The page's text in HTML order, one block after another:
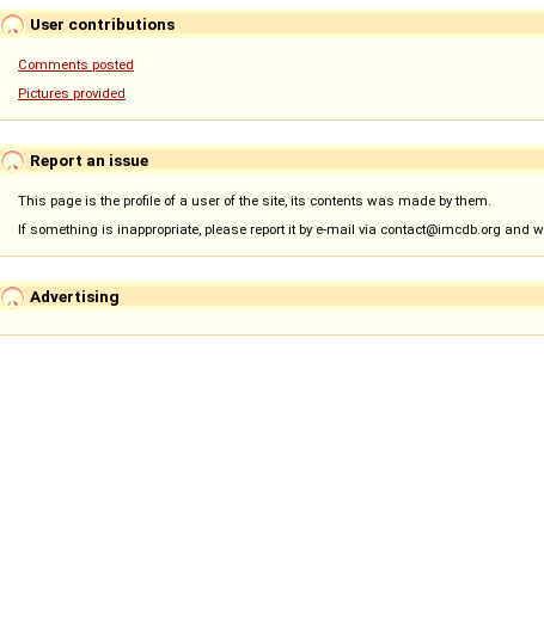
User contributions
Comments posted
Pictures provided
Report an issue
This page is the profile of a user of the site, its contents was made by them.
If something is inappropriate, please report it by e-mail via contact@imcdb.org and
Advertising